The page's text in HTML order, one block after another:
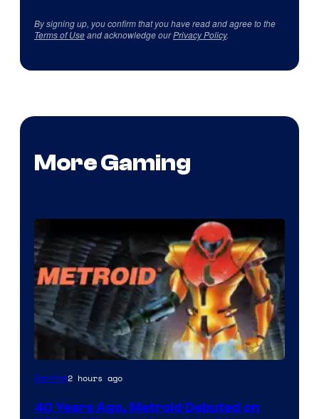
By signing up, you confirm that you have read and agree to the
Terms of Useand acknowledge ourPrivacy Policy.
More Gaming
Gaming2 hours ago
40 Years Ago, Metroid Debuted on